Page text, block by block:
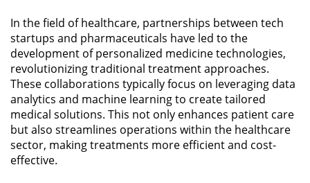
In the field of healthcare, partnerships between tech
startups and pharmaceuticals have led to the
development of personalized medicine technologies,
revolutionizing traditional treatment approaches.
These collaborations typically focus on leveraging data
analytics and machine learning to create tailored
medical solutions. This not only enhances patient care
but also streamlines operations within the healthcare
sector, making treatments more efficient and cost-
effective.